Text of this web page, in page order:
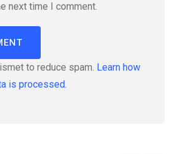
next time I comment.
to reduce spam. Learn how
is processed.